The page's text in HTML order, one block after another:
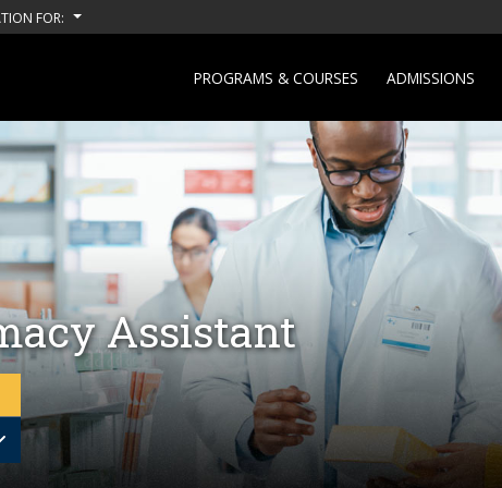
FOR:
PROGRAMS & COURSES ADMISSIONS
Assistant